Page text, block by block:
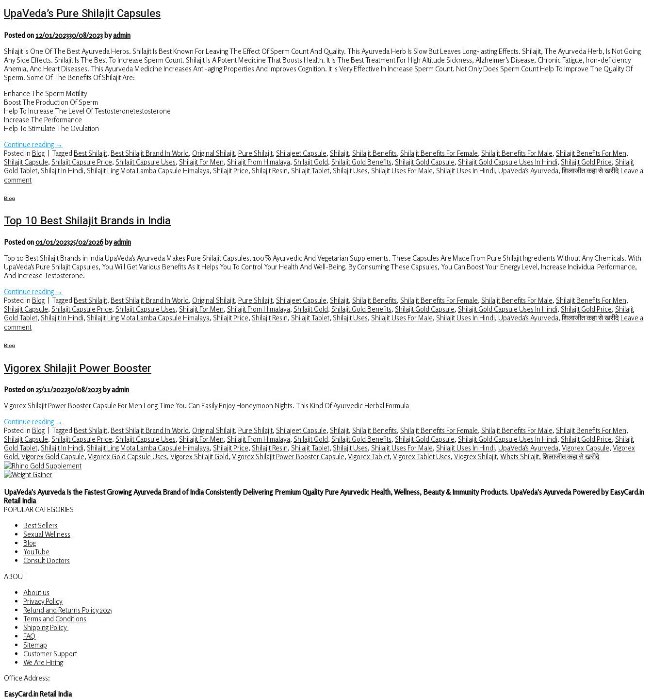
UpaVeda’s Pure Shilajit Capsules
Posted on12/01/202330/08/2023 byadmin
Shilajit Is One Of The Best Ayurveda Herbs. Shilajit Is Best Known For Leaving The Effect Of Sperm Count And Quality. This Ayurveda Herb Is Slow But Leaves Long-lasting Effects. Shilajit, The Ayurveda Herb, Is Not Going
Any Side Effects. Shilajit Is The Best To Increase Sperm Count. Shilajit Is A Potent Medicine That Boosts Health. It Is The Best Treatment For High Altitude Sickness, Alzheimer’s Disease, Chronic Fatigue, Iron-deficiency
Anemia, And Heart Diseases. This Ayurveda Medicine Increases Anti-aging Properties And Improves Cognition. It Is Very Effective In Increase Sperm Count. Not Only Does Sperm Count Help To Improve The Quality Of
Sperm. Some Of The Benefits Of Shilajit Are:
Enhance The Sperm Motility
Boost The Production Of Sperm
Help To Increase The Level Of Testosteronetestosterone
Increase The Performance
Help To Stimulate The Ovulation
Continue reading →
Posted in Blog | Tagged Best Shilajit Best Shilajit Brand In World Original Shilajit Pure Shilajit Shilajeet Capsule Shilajit Shilajit Benefits Shilajit Benefits For Female Shilajit Benefits For Male Shilajit Benefits For Men
Shilajit Capsule Shilajit Capsule Price Shilajit Capsule Uses Shilajit For Men Shilajit From Himalaya Shilajit Gold Shilajit Gold Benefits Shilajit Gold Capsule Shilajit Gold Capsule Uses In Hindi Shilajit Gold Price Shilajit
Gold Tablet Shilajit In Hindi Shilajit Ling Mota Lamba Capsule Himalaya Shilajit Price Shilajit Resin Shilajit Tablet Shilajit Uses Shilajit Uses For Male Shilajit Uses In Hindi UpaVeda’s Ayurveda ,शिलाजीत कहा से खरीदेLeave a
comment
Blog
Top 10 Best Shilajit Brands in India
Posted on01/01/202325/02/2026 byadmin
Top 10 Best Shilajit Brands in India UpaVeda’s Ayurveda Makes Pure Shilajit Capsules, 100% Ayurvedic And Vegetarian Supplements. These Capsules Are Made From Pure Shilajit Ingredients Without Any Chemicals. With
UpaVeda’s Pure Shilajit Capsules, You Will Get Various Benefits As It Helps You To Control Your Health And Well-Being. By Consuming These Capsules, You Can Boost Your Energy Level, Increase Individual Performance,
And Increase Testosterone.
Continue reading →
Posted in Blog | Tagged Best Shilajit, Best Shilajit Brand In World, Original Shilajit, Pure Shilajit, Shilajeet Capsule, Shilajit, Shilajit Benefits, Shilajit Benefits For Female, Shilajit Benefits For Male, Shilajit Benefits For Men,
Shilajit Capsule, Shilajit Capsule Price, Shilajit Capsule Uses, Shilajit For Men, Shilajit From Himalaya, Shilajit Gold, Shilajit Gold Benefits, Shilajit Gold Capsule, Shilajit Gold Capsule Uses In Hindi, Shilajit Gold Price, Shilajit
Gold Tablet, Shilajit In Hindi, Shilajit Ling Mota Lamba Capsule Himalaya, Shilajit Price, Shilajit Resin, Shilajit Tablet, Shilajit Uses, Shilajit Uses For Male, Shilajit Uses In Hindi, UpaVeda’s Ayurveda,शिलाजीत कहा से खरीदेLeave a
comment
Blog
Vigorex Shilajit Power Booster
Posted on25/11/202230/08/2023 byadmin
Vigorex Shilajit Power Booster Capsule For Men Long Time You Can Easily Enjoy Honeymoon Nights. This Kind Of Ayurvedic Herbal Formula
Continue reading →
Posted in Blog | Tagged Best Shilajit, Best Shilajit Brand In World, Original Shilajit, Pure Shilajit, Shilajeet Capsule, Shilajit, Shilajit Benefits, Shilajit Benefits For Female, Shilajit Benefits For Male, Shilajit Benefits For Men,
Shilajit Capsule, Shilajit Capsule Price, Shilajit Capsule Uses, Shilajit For Men, Shilajit From Himalaya, Shilajit Gold, Shilajit Gold Benefits, Shilajit Gold Capsule, Shilajit Gold Capsule Uses In Hindi, Shilajit Gold Price, Shilajit
Gold Tablet, Shilajit In Hindi, Shilajit Ling Mota Lamba Capsule Himalaya, Shilajit Price, Shilajit Resin, Shilajit Tablet, Shilajit Uses, Shilajit Uses For Male, Shilajit Uses In Hindi, UpaVeda’s Ayurveda, Vigorex Capsule, Vigorex
Gold, Vigorex Gold Capsule, Vigorex Gold Capsule Uses, Vigorex Shilajit Gold, Vigorex Shilajit Power Booster Capsule, Vigorex Tablet, Vigorex Tablet Uses, Viogrex Shilajit, Whats Shilajit,शिलाजीत कहा से खरीदे
UpaVeda's Ayurveda Is the Fastest Growing Ayurveda Brand of India Consistently Delivering Premium Quality Pure Ayurvedic Health, Wellness, Beauty & Immunity Products. UpaVeda's Ayurveda Powered by EasyCard.in
Retail India
POPULAR CATEGORIES
Best Sellers
Sexual Wellness
Blog
YouTube
Consult Doctors
ABOUT
About us
Privacy Policy
Refund and Returns Policy 2025
Terms and Conditions
Shipping Policy
FAQ
Sitemap
Customer Support
We Are Hiring
Office Address:
EasyCard.in Retail India